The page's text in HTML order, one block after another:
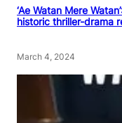
‘Ae Watan Mere
historic thriller-drama
March 4, 2024